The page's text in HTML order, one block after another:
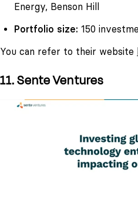
Energy, Benson Hill
Portfolio size: 150
You can refer to their website
11. Sente Ventures